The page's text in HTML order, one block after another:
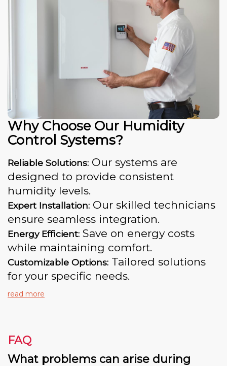
Why Choose Our Humidity
Control Systems?
Reliable Solutions: Our systems are
designed to provide consistent
humidity levels.
Expert Installation: Our skilled technicians
ensure seamless integration.
Energy Efficient: Save on energy costs
while maintaining comfort.
Customizable Options: Tailored solutions
for your specific needs.
read more
FAQ
What problems can arise during